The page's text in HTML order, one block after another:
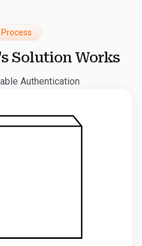
Solution Works
Authentication